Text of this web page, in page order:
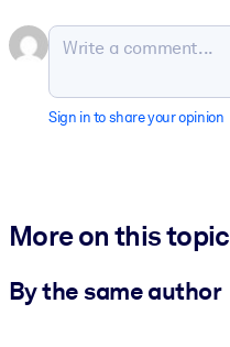
Sign in to share your opinion
More on this topic
By the same author